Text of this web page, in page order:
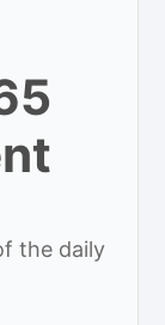
the daily